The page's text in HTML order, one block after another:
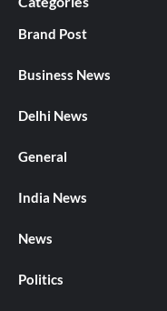
Brand Post
Business News
Delhi News
General
India News
News
Politics